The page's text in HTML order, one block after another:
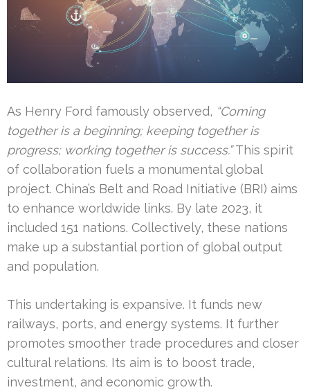
As Henry Ford famously observed, “Coming
together is a beginning; keeping together is
progress; working together is success.”This spirit
of collaboration fuels a monumental global
project. China’s Belt and Road Initiative (BRI) aims
to enhance worldwide links. By late 2023, it
included 151 nations. Collectively, these nations
make up a substantial portion of global output
and population.
This undertaking is expansive. It funds new
railways, ports, and energy systems. It further
promotes smoother trade procedures and closer
cultural relations. Its aim is to boost trade,
investment, and economic growth.